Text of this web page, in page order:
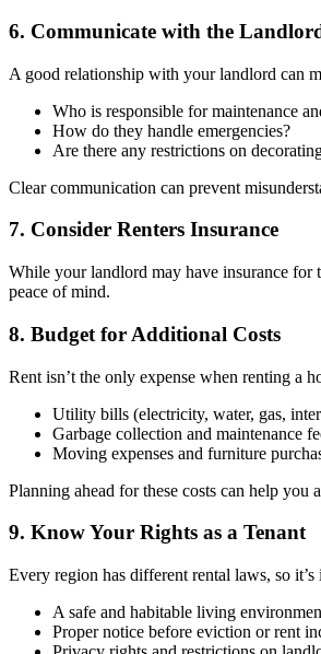
6. Communicate with the
A good relationship with your landlord can
Who is responsible for maintenance
How do they handle emergencies?
Are there any restrictions on
Clear communication can prevent
7. Consider Renters Insurance
While your landlord may have insurance for
peace of mind.
8. Budget for Additional Costs
Rent isn’t the only expense when renting a
Utility bills (electricity, water, gas,
Garbage collection and maintenance
Moving expenses and furniture
Planning ahead for these costs can help you
9. Know Your Rights as a Tenant
Every region has different rental laws, so
A safe and habitable living
Proper notice before eviction or rent